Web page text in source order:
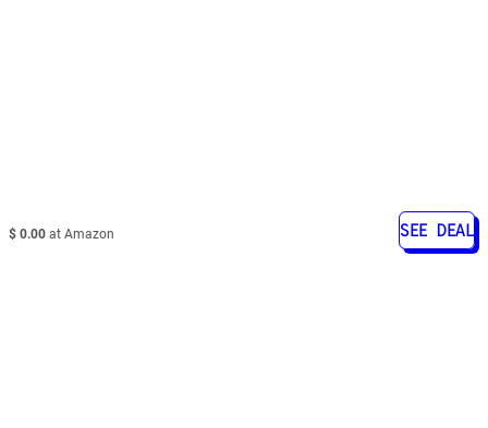
$ 0.00 at Amazon SEE DEAL